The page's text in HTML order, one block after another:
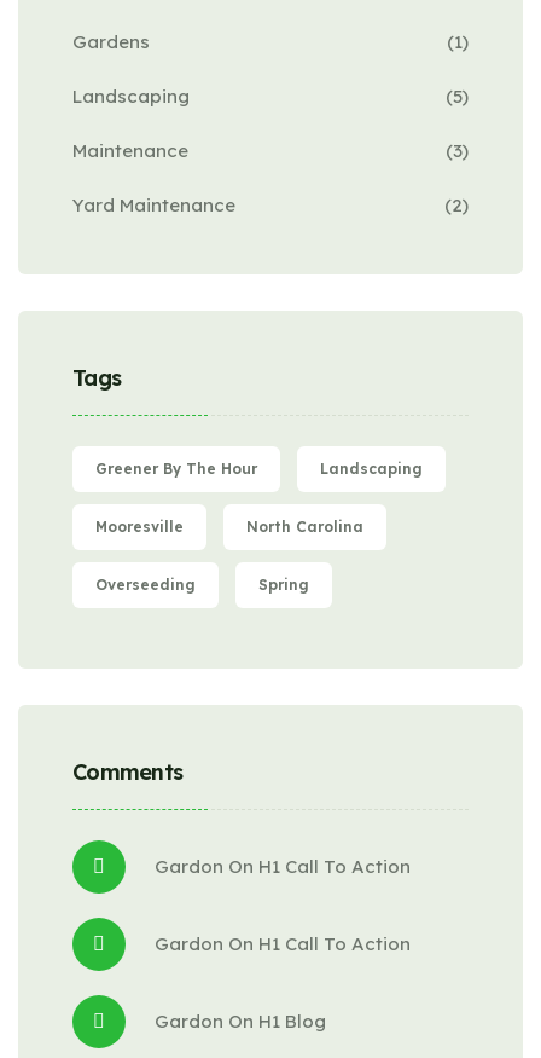
Gardens (1)
Landscaping (5)
Maintenance (3)
Yard Maintenance (2)
Tags
Greener By The Hour Landscaping
Mooresville North Carolina
Overseeding Spring
Comments
Gardon On H1 Call To Action
Gardon On H1 Call To Action
Gardon On H1 Blog